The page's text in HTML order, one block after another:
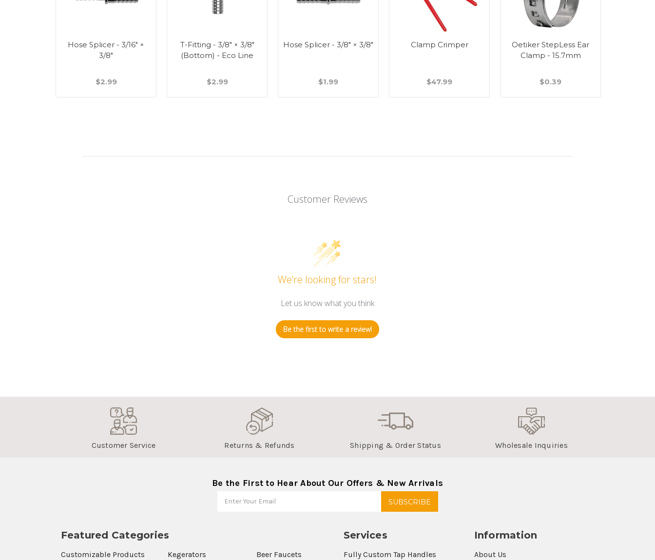
Hose Splicer - 3/16" ×
3/8"
$2.99
T-Fitting - 3/8" × 3/8"
(Bottom) - Eco Line
$2.99
Hose Splicer - 3/8" × 3/8"
$1.99
Clamp Crimper
$47.99
Oetiker StepLess Ear
Clamp - 15.7mm
$0.39
Customer Reviews
We’re looking for stars!
Let us know what you think
Be the first to write a review!
Customer Service Returns & Refunds Shipping & Order Status Wholesale Inquiries
Be the First to Hear About Our Offers & New Arrivals
Featured Categories
Customizable Products Kegerators Beer Faucets
Services
Fully Custom Tap Handles
Information
About Us